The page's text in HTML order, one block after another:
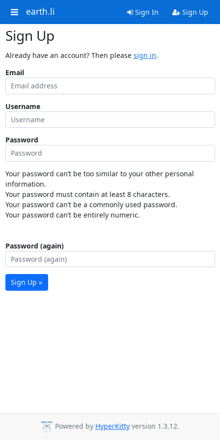
earth.li Sign In Sign Up
Sign Up
Already have an account? Then please sign in.
Email
Username
Password
Your password can’t be too similar to your other personal
information.
Your password must contain at least 8 characters.
Your password can’t be a commonly used password.
Your password can’t be entirely numeric.
Password (again)
Sign Up »
Powered by HyperKitty version 1.3.12.